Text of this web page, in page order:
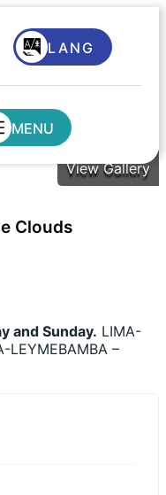
LANG
MENU
View Gallery
Clouds
and Sunday. LIMA-
LEYMEBAMBA –